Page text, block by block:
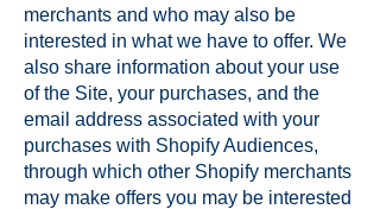
merchants and who may also be
interested in what we have to offer. We
also share information about your use
of the Site, your purchases, and the
email address associated with your
purchases with Shopify Audiences,
through which other Shopify merchants
may make offers you may be interested